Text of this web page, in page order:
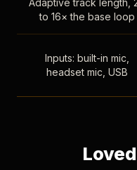
Adaptive track length,
to 16× the base loop
Inputs: built-in mic,
headset mic, USB